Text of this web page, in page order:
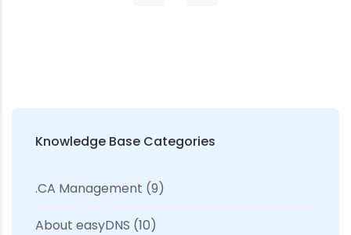
Knowledge Base Categories
.CA Management (9)
About easyDNS (10)